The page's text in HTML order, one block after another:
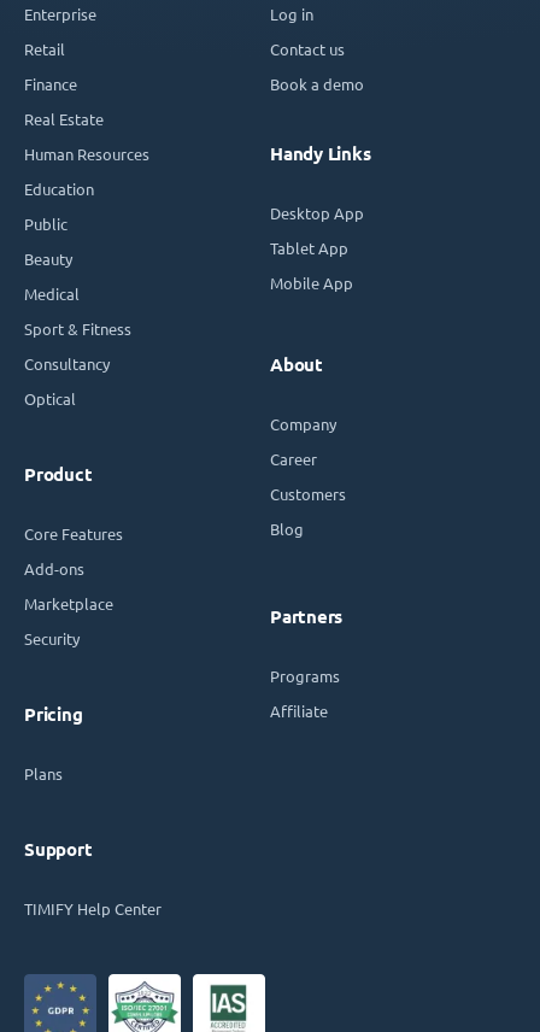
Enterprise
Retail
Finance
Real Estate
Human Resources
Education
Public
Beauty
Medical
Sport & Fitness
Consultancy
Optical
Product
Core Features
Add-ons
Marketplace
Security
Pricing
Plans
Support
TIMIFY Help Center
Log in
Contact us
Book a demo
Handy Links
Desktop App
Tablet App
Mobile App
About
Company
Career
Customers
Blog
Partners
Programs
Affiliate